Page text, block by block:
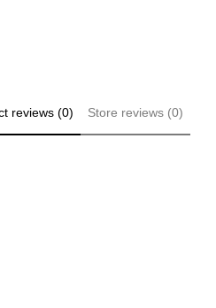
reviews (0) Store reviews (0)